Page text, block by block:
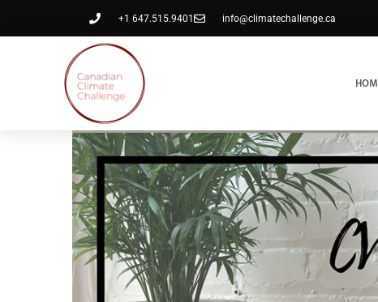
+1 647.515.9401 info@climatechallenge.ca